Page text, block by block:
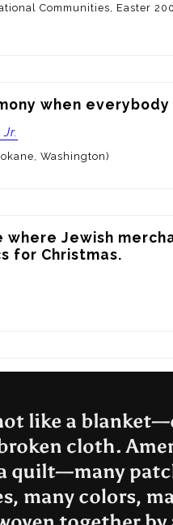
Communities, Easter
when
Washington)
where Jewish
for Christmas.